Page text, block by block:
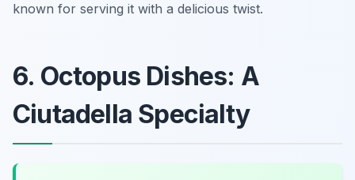
known for serving it with a delicious twist.
6. Octopus Dishes: A
Ciutadella Specialty